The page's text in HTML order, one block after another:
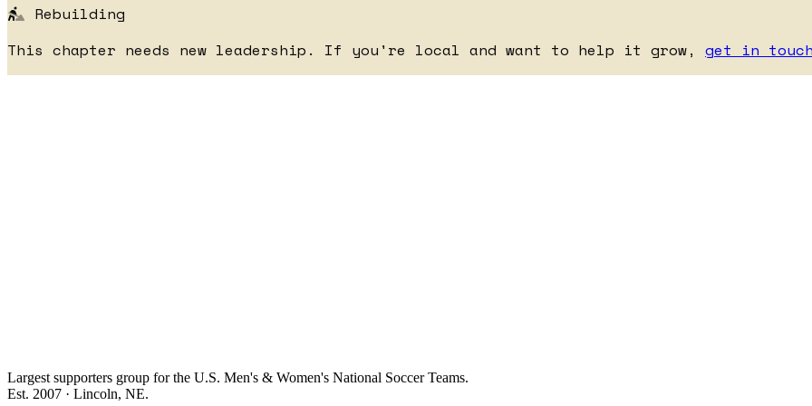
Rebuilding
This chapter needs new leadership. If you're local and want to help it grow, get in
Largest supporters group for the U.S. Men's & Women's National Soccer Teams.
Est. 2007 · Lincoln, NE.